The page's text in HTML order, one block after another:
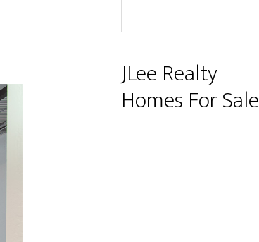
JLee Realty
Homes For Sale